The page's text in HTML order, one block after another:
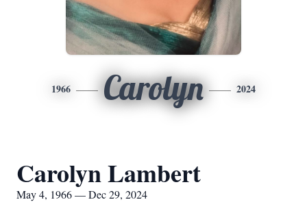
1966 Carolyn 2024
Carolyn Lambert
May 4, 1966 — Dec 29, 2024